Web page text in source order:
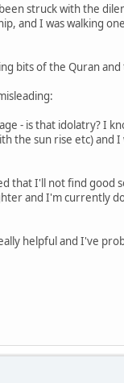
struck with the
and I was walking
bits of the Quran
- is that idolatry? I
the sun rise etc) and
that I'll not find good
and I'm currently
helpful and I've